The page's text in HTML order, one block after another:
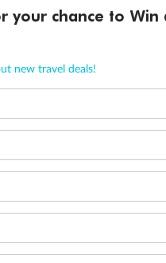
to the Qantas Frequent Flyer program
at checkout. Only the lead traveller, the primary
be credited to a member's account up to 8
for the remainder of the booking value with
LLC.
your chance to Win
new travel deals!